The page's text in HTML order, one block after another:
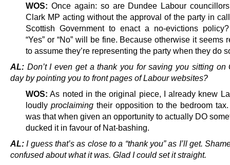
WOS: Once again: so are Dundee Labour
Clark MP acting without the approval of the party in
Scottish Government to enact a no-evictions
“Yes” or “No” will be fine. Because otherwise it seems
to assume they’re representing the party when they do
AL: Don’t I even get a thank you for saving you sitting on
day by pointing you to front pages of Labour websites?
WOS: As noted in the original piece, I already knew
loudly proclaimingtheir opposition to the bedroom
was that when given an opportunity to actually DO
ducked it in favour of Nat-bashing.
AL: I guess that’s as close to a “thank you” as I’ll get.
confused about what it was. Glad I could set it straight.